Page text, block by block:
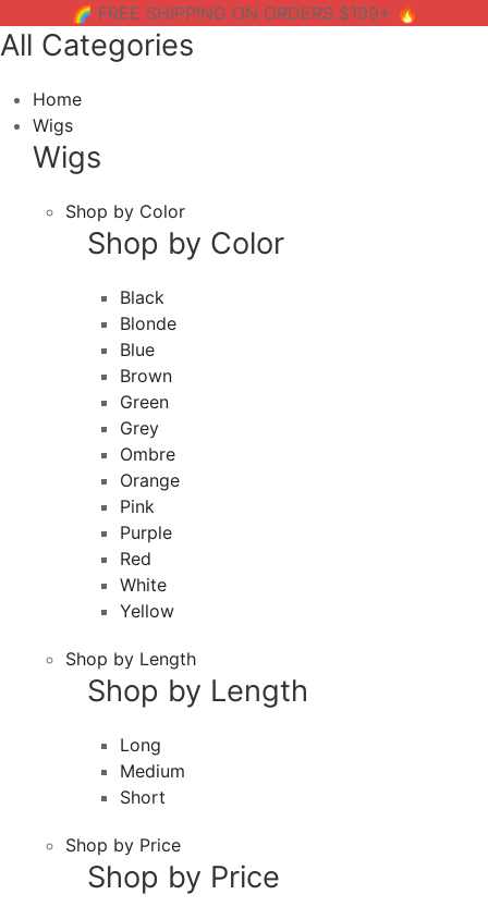
🌈 FREE SHIPPING ON ORDERS $199+ 🔥
All Categories
Home
Wigs
Wigs
Shop by Color
Shop by Color
Black
Blonde
Blue
Brown
Green
Grey
Ombre
Orange
Pink
Purple
Red
White
Yellow
Shop by Length
Shop by Length
Long
Medium
Short
Shop by Price
Shop by Price